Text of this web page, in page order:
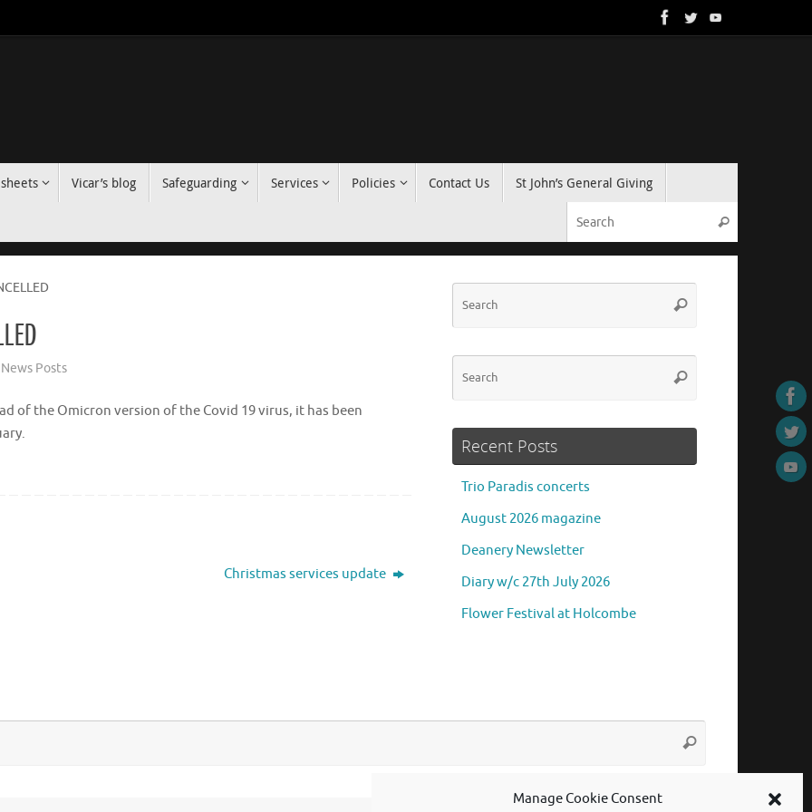
Manage Cookie Consent
Vicar’s blog Safeguarding Services Policies Contact Us
St John’s General Giving
Search
News Posts
of the Omicron version of the Covid 19 virus, it has been
Christmas services update
Search
Search
Recent Posts
Trio Paradis concerts
August 2026 magazine
Deanery Newsletter
Diary w/c 27th July 2026
Flower Festival at Holcombe
Search